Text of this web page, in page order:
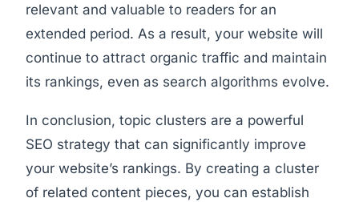
relevant and valuable to readers for an
extended period. As a result, your website will
continue to attract organic traffic and maintain
its rankings, even as search algorithms evolve.
In conclusion, topic clusters are a powerful
SEO strategy that can significantly improve
your website’s rankings. By creating a cluster
of related content pieces, you can establish